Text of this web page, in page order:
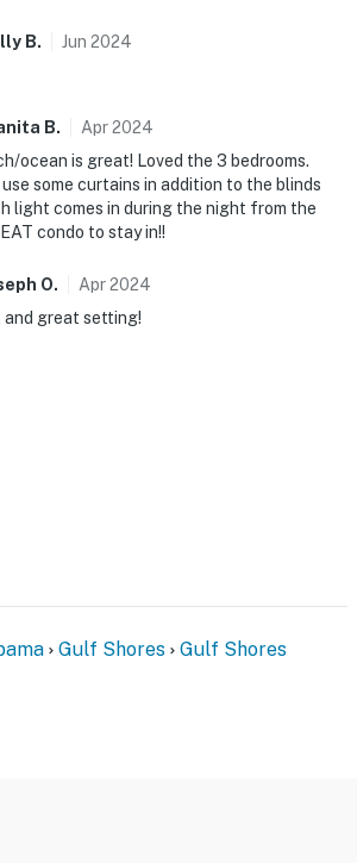
B. Jun 2024
B. Apr2024
ocean is great! Loved the 3 bedrooms.
some curtains in addition to the blinds
light comes in during the night from the
condo to stay in!!
O. Apr2024
and great setting!
Gulf Shores
Gulf Shores